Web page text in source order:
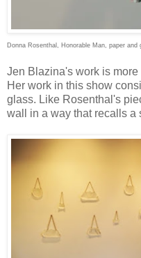
Donna Rosenthal, Honorable Man, paper and
Jen Blazina's work is
Her work in this show
glass. Like Rosenthal's
wall in a way that recalls a